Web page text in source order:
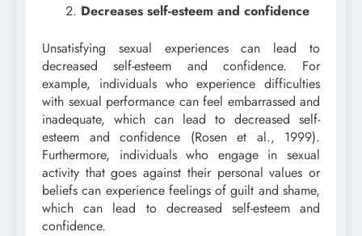
Decreases self-esteem and confidence
Unsatisfying sexual experiences can lead to
decreased self-esteem and confidence. For
example, individuals who experience difficulties
with sexual performance can feel embarrassed and
inadequate, which can lead to decreased self-
esteem and confidence (Rosen et al., 1999).
Furthermore, individuals who engage in sexual
activity that goes against their personal values or
beliefs can experience feelings of guilt and shame,
which can lead to decreased self-esteem and
confidence.